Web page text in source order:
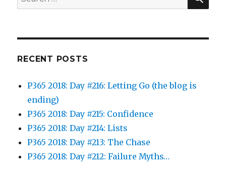
for:
RECENT POSTS
P365 2018: Day #216: Letting Go (the blog is
ending)
P365 2018: Day #215: Confidence
P365 2018: Day #214: Lists
P365 2018: Day #213: The Chase
P365 2018: Day #212: Failure Myths…